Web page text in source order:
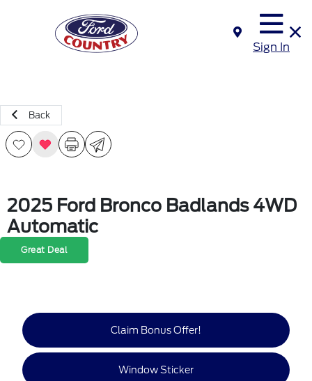
Sign In
Back
2025 Ford Bronco Badlands 4WD
Automatic
Great Deal
Claim Bonus Offer!
Window Sticker